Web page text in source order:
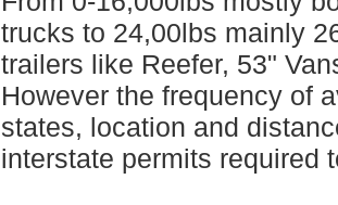
trucks to 24,00lbs mainly
trailers like Reefer, 53"
However the frequency of
states, location and
interstate permits required